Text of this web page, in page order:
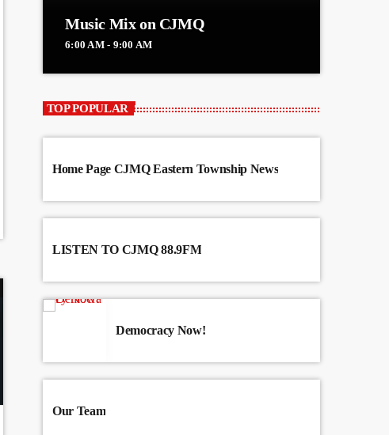
Music Mix on CJMQ
6:00 AM - 9:00 AM
TOP POPULAR
Home Page CJMQ Eastern Township News
LISTEN TO CJMQ 88.9FM
Democracy Now!
Our Team